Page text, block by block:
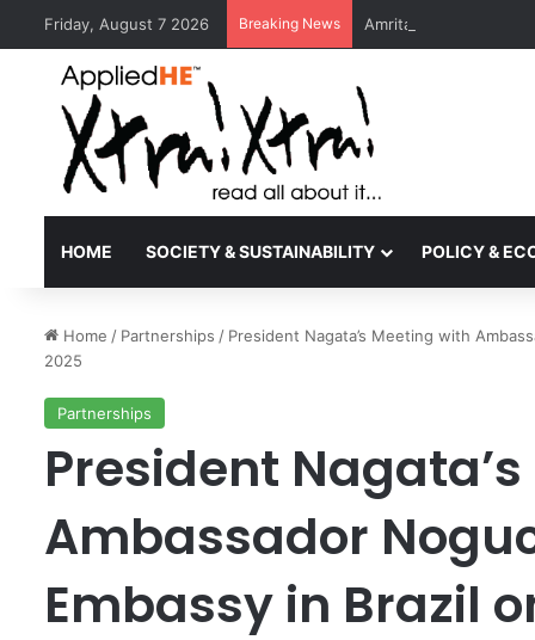
Friday, August 7 2026 Breaking News Amrita Vishwa
HOME SOCIETY & SUSTAINABILITY POLICY &
Home / Partnerships / President Nagata’s Meeting with
2025
Partnerships
President
Ambassador
Embassy in Brazil